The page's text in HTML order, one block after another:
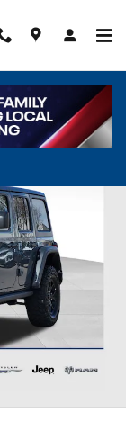
Share
1 of 39